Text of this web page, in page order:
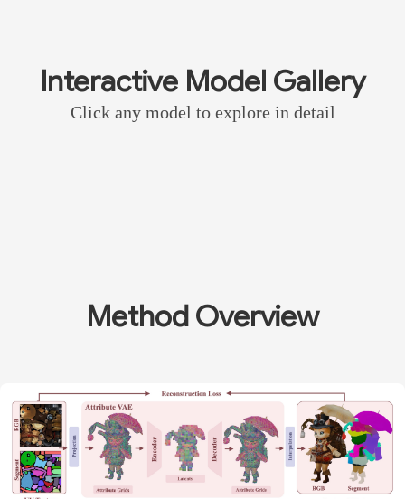
Interactive Model Gallery
Click any model to explore in detail
Method Overview